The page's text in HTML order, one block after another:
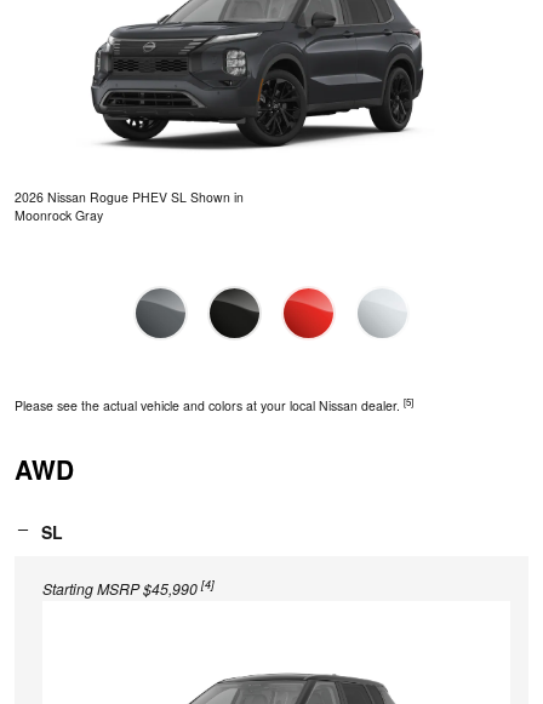
2026 Nissan Rogue PHEV SL Shown in
Moonrock Gray
Please see the actual vehicle and colors at your local Nissan dealer. [5]
AWD
SL
Starting MSRP $45,990[4]